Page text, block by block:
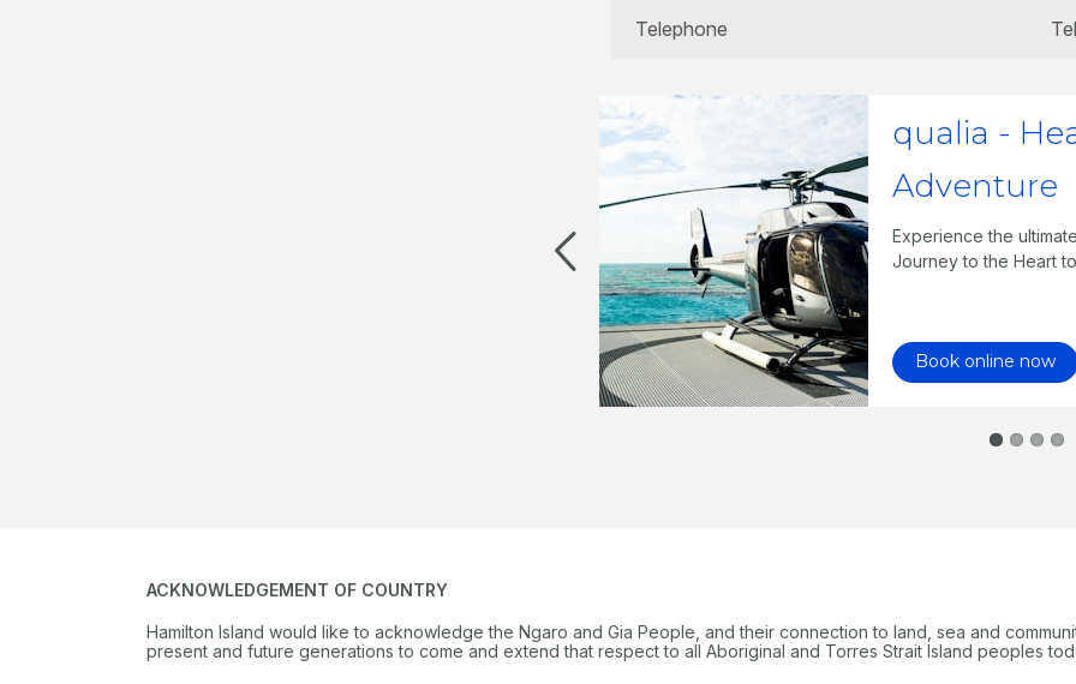
Telephone
qualia -
Adventure
Experience the
Journey to the Heart
Book online now
ACKNOWLEDGEMENT OF COUNTRY
Hamilton Island would like to acknowledge the Ngaro and Gia People, and their connection to land, sea and
present and future generations to come and extend that respect to all Aboriginal and Torres Strait Island peoples